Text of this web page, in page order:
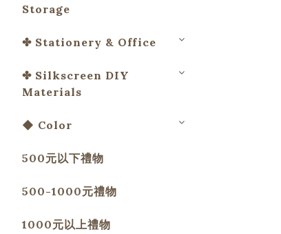
Storage
✤ Stationery & Office
✤ Silkscreen DIY
Materials
◆ Color
500元以下禮物
500-1000元禮物
1000元以上禮物